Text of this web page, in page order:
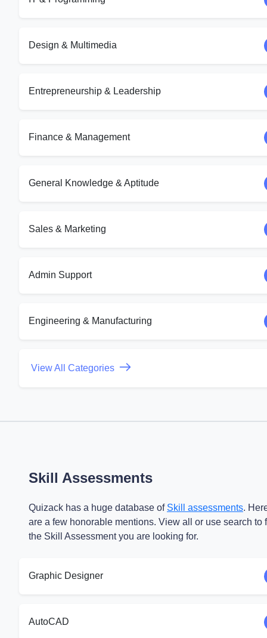
Design & Multimedia
Entrepreneurship & Leadership
Finance & Management
General Knowledge & Aptitude
Sales & Marketing
Admin Support
Engineering & Manufacturing
View All Categories
Skill Assessments
Quizack has a huge database of Skill assessments.
are a few honorable mentions. View all or use search to
the Skill Assessment you are looking for.
Graphic Designer
AutoCAD